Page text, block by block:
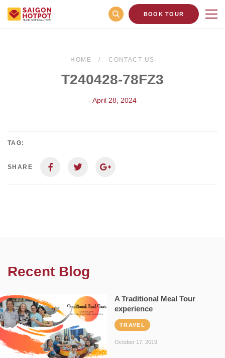
BOOK TOUR
HOME CONTACT US
T240428-78FZ3
- April 28, 2024
TAG:
SHARE
Recent Blog
A Traditional Meal Tour
experience
TRAVEL
October 17, 2019